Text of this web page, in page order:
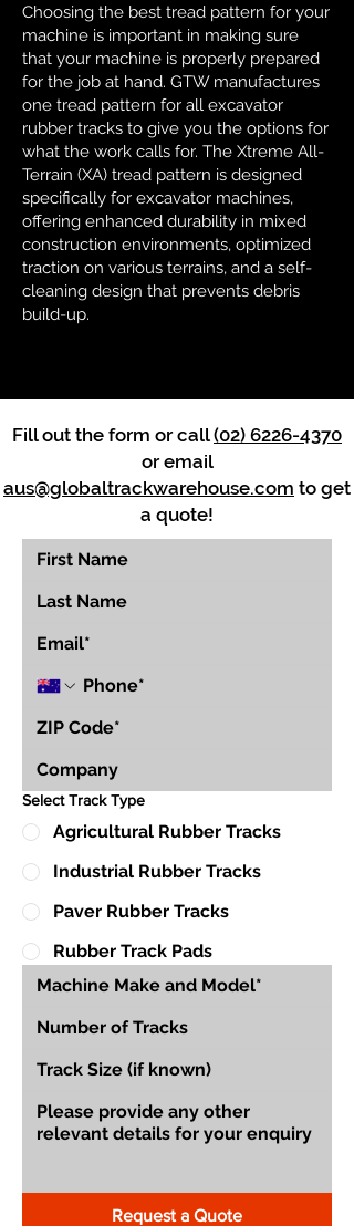
Choosing the best tread pattern for your
machine is important in making sure
that your machine is properly prepared
for the job at hand. GTW manufactures
one tread pattern for all excavator
rubber tracks to give you the options for
what the work calls for. The Xtreme All-
Terrain (XA) tread pattern is designed
specifically for excavator machines,
offering enhanced durability in mixed
construction environments, optimized
traction on various terrains, and a self-
cleaning design that prevents debris
build-up.
Fill out the form or call(02) 6226-4370
or email
aus@globaltrackwarehouse.com to get
a quote!
Select Track Type
Agricultural Rubber Tracks
Industrial Rubber Tracks
Paver Rubber Tracks
Rubber Track Pads
Request a Quote